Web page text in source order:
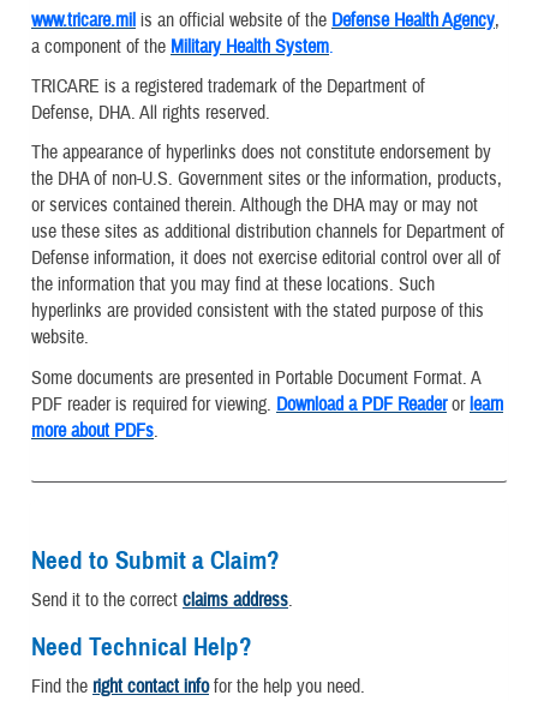
www.tricare.mil is an official website of the Defense Health Agency,
a component of the Military Health System.
TRICARE is a registered trademark of the Department of
Defense, DHA. All rights reserved.
The appearance of hyperlinks does not constitute endorsement by
the DHA of non-U.S. Government sites or the information, products,
or services contained therein. Although the DHA may or may not
use these sites as additional distribution channels for Department of
Defense information, it does not exercise editorial control over all of
the information that you may find at these locations. Such
hyperlinks are provided consistent with the stated purpose of this
website.
Some documents are presented in Portable Document Format. A
PDF reader is required for viewing. Download a PDF Readerorlearn
more about PDFs.
Need to Submit a Claim?
Send it to the correct claims address.
Need Technical Help?
Find the right contact infofor the help you need.